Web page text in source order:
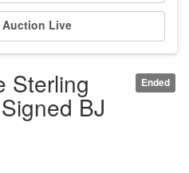
Live
Ended
Sterling
BJ